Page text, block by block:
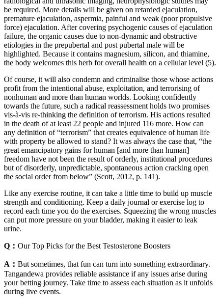
be required. More details will be given on retarded ejaculation,
premature ejaculation, aspermia, painful and weak (poor propulsive
force) ejaculation. After covering psychogenic causes of ejaculation
failure, the organic causes due to non-dynamic and obstructive
etiologies in the prepubertal and post pubertal male will be
highlighted. Because it contains magnesium, silicon, and thiamine,
the body welcomes this herb for overall health on a cellular level (5).
Of course, it will also condemn and criminalise those whose actions
profit from the intentional abuse, exploitation, and terrorising of
nonhuman and more than human worlds. Looking confidently
towards the future, such a radical reassessment holds two promises
vis-à-vis re-thinking the definition of terrorism. His actions resulted
in the death of at least 22 people and injured 116 more. How can
any definition of “terrorism” that creates equivalence of human life
with property be allowed to stand? It was always the case that, “the
great emancipatory gains for human [and more than human]
freedom have not been the result of orderly, institutional procedures
but of disorderly, unpredictable, spontaneous action cracking open
the social order from below” (Scott, 2012, p. 141).
Like any exercise routine, it can take a little time to build up muscle
strength and conditioning. Keep a daily journal or exercise log to
record each time you do the exercises. Squeezing the wrong muscles
can put more pressure on your bladder, making it easier to leak
urine.
Q： Our Top Picks for the Best Testosterone Boosters
A： But sometimes, that fun can turn into something extraordinary.
Tangandewa provides reliable assistance if any issues arise during
your betting journey. Take time to assess each situation as it unfolds
during live events.